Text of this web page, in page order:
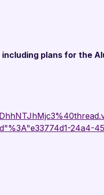
plans for the
24a4-